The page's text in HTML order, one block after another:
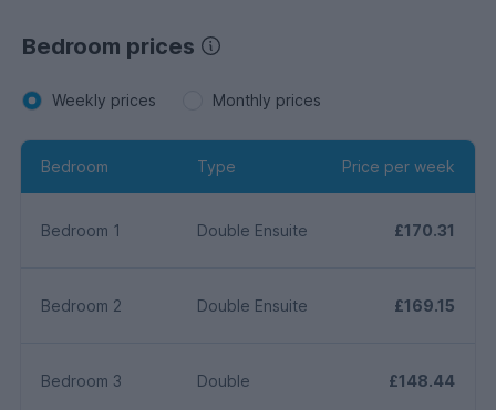
Bedroom prices
Weekly prices Monthly prices
Bedroom Type Price per week
Bedroom 1 Double Ensuite £170.31
Bedroom 2 Double Ensuite £169.15
Bedroom 3 Double £148.44